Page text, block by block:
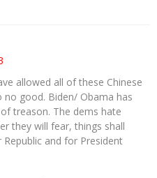
allowed all of these Chinese
good. Biden/ Obama has
treason. The dems hate
they will fear, things shall
and for President